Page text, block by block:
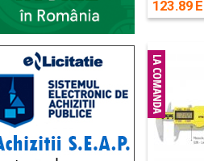
123.89